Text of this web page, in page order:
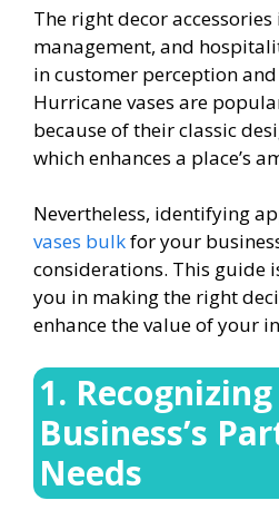
The right decor
management, and
in customer perception
Hurricane vases are
because of their classic
which enhances a place’s
Nevertheless, identifying
vases bulkfor your
considerations. This guide
you in making the right
enhance the value of your
1.
Business’s
Needs